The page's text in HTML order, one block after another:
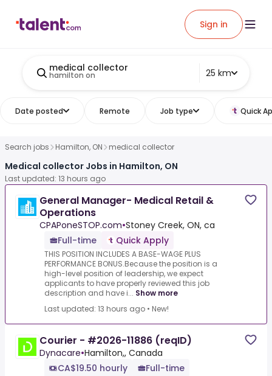
Sign in
medical collector
hamilton on 25 km
Date posted Remote Job type Quick
Search jobs Hamilton, ON medical collector
Medical collector Jobs in Hamilton, ON
Last updated: 13 hours ago
General Manager- Medical Retail &
Operations
CPAPoneSTOP.com•Stoney Creek, ON, ca
Full-time
Quick Apply
THIS POSITION INCLUDES A BASE-WAGE PLUS
PERFORMANCE BONUS.Because the position is a
high-level position of leadership, we expect
applicants to have properly reviewed this job
description and have i... Show more
Last updated: 13 hours ago • New!
Courier - #2026-11886 (reqID)
Dynacare•Hamilton,, Canada
CA$19.50 hourly
Full-time